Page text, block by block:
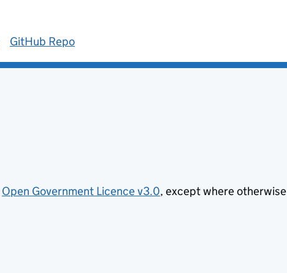
GitHub Repo
Open Government Licence v3.0, except where otherwise